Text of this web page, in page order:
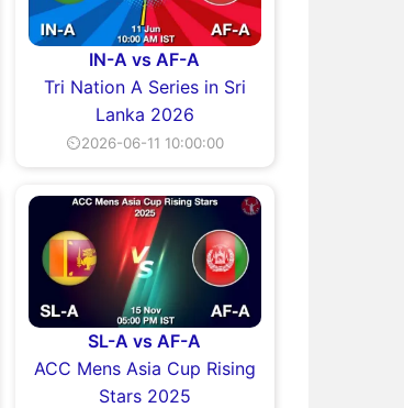
IN-A vs AF-A
Tri Nation A Series in Sri
Lanka 2026
⏲2026-06-11 10:00:00
SL-A vs AF-A
ACC Mens Asia Cup Rising
Stars 2025